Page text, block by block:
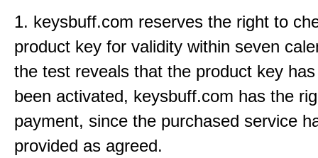
1. keysbuff.com reserves the right to
product key for validity within seven
the test reveals that the product key
been activated, keysbuff.com has the
payment, since the purchased service
provided as agreed.